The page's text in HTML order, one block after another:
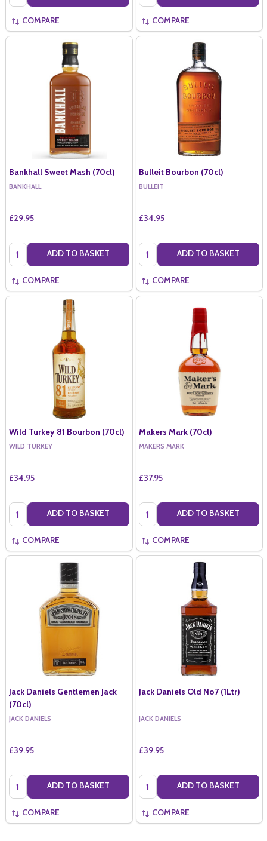
COMPARE COMPARE
Bankhall Sweet Mash (70cl)
BANKHALL
£29.95
Quantity: ADD TO BASKET
COMPARE
Bulleit Bourbon (70cl)
BULLEIT
£34.95
Quantity: ADD TO BASKET
COMPARE
Wild Turkey 81 Bourbon (70cl)
WILD TURKEY
£34.95
Quantity: ADD TO BASKET
COMPARE
Makers Mark (70cl)
MAKERS MARK
£37.95
Quantity: ADD TO BASKET
COMPARE
Jack Daniels Gentlemen Jack
(70cl)
JACK DANIELS
£39.95
Quantity: ADD TO BASKET
COMPARE
Jack Daniels Old No7 (1Ltr)
JACK DANIELS
£39.95
Quantity: ADD TO BASKET
COMPARE